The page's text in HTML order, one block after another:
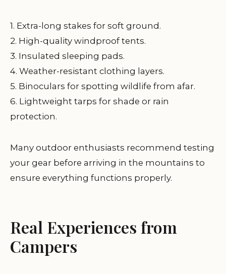
1. Extra-long stakes for soft ground.
2. High-quality windproof tents.
3. Insulated sleeping pads.
4. Weather-resistant clothing layers.
5. Binoculars for spotting wildlife from afar.
6. Lightweight tarps for shade or rain
protection.
Many outdoor enthusiasts recommend testing
your gear before arriving in the mountains to
ensure everything functions properly.
Real Experiences from
Campers